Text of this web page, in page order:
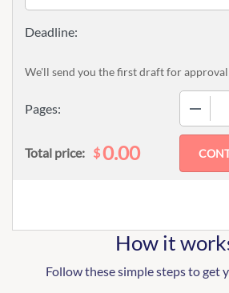
Pages:
We'll send you the first draft for
Total price: $0.00
How it
Follow these simple steps to get